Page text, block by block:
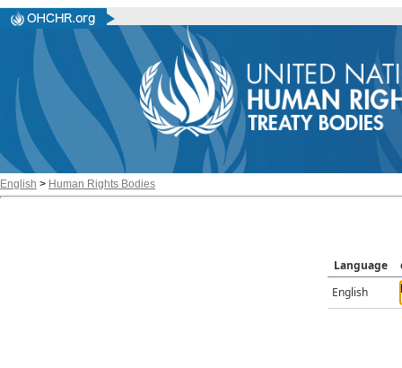
English > Human Rights Bodies
Language
English